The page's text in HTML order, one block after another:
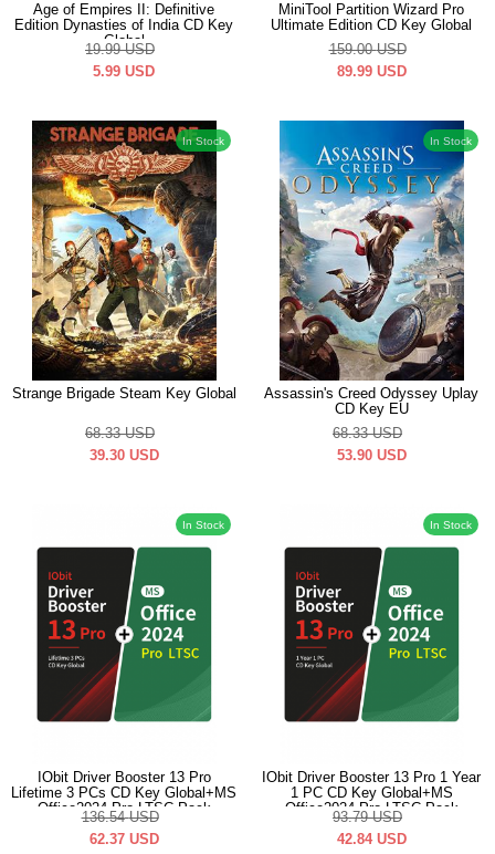
Age of Empires II: Definitive
Edition Dynasties of India CD Key
Global
19.99 USD
5.99 USD
MiniTool Partition Wizard Pro
Ultimate Edition CD Key Global
159.00 USD
89.99 USD
In Stock
Strange Brigade Steam Key Global
68.33 USD
39.30 USD
In Stock
Assassin's Creed Odyssey Uplay
CD Key EU
68.33 USD
53.90 USD
In Stock
IObit Driver Booster 13 Pro
Lifetime 3 PCs CD Key Global+MS
Office2024 Pro LTSC Pack
136.54 USD
62.37 USD
In Stock
IObit Driver Booster 13 Pro 1 Year
1 PC CD Key Global+MS
Office2024 Pro LTSC Pack
93.79 USD
42.84 USD